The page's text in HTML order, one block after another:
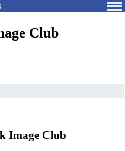
Club
Image Club